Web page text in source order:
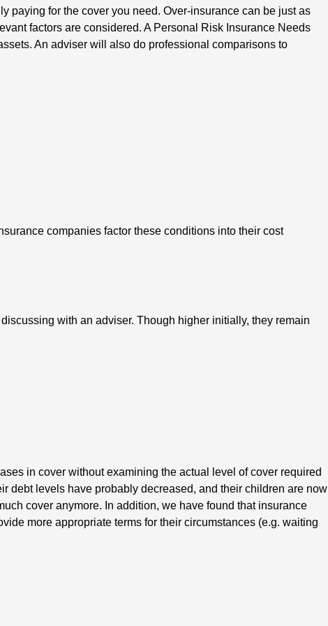
paying for the cover you need. Over-insurance can be just as
factors are considered. A Personal Risk Insurance Needs
An adviser will also do professional comparisons to
companies factor these conditions into their cost
with an adviser. Though higher initially, they remain
in cover without examining the actual level of cover required
debt levels have probably decreased, and their children are now
cover anymore. In addition, we have found that insurance
more appropriate terms for their circumstances (e.g. waiting